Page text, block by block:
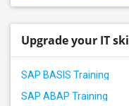
Upgrade your IT
SAP BASIS Training
SAP ABAP Training